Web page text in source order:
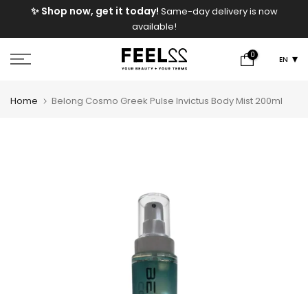
✨ Shop now, get it today! Same-day delivery is now
available!
0 EN
Home Belong Cosmo Greek Pulse Invictus Body Mist 200ml